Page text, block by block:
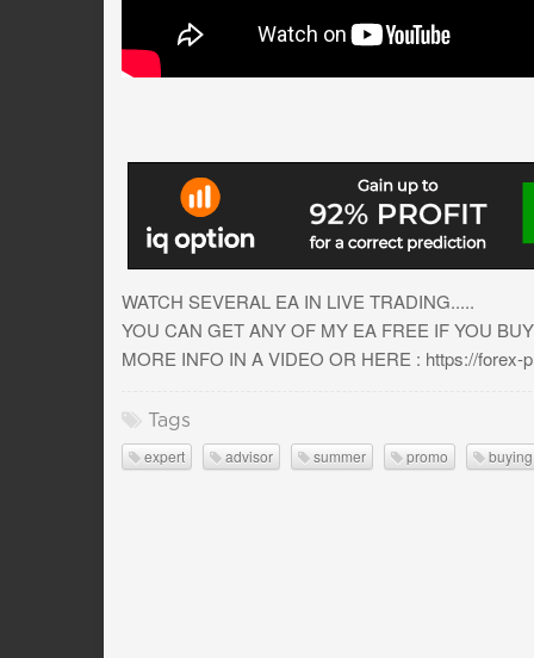
WATCH SEVERAL EA IN LIVE TRADING.....
YOU CAN GET ANY OF MY EA FREE IF YOU
MORE INFO IN A VIDEO OR HERE : https://forex-
Tags
expert advisor summer promo buying